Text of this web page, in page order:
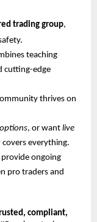
trading group,
teaching
cutting-edge
thrives on
options, or want live
covers everything.
ongoing
pro traders and
compliant,